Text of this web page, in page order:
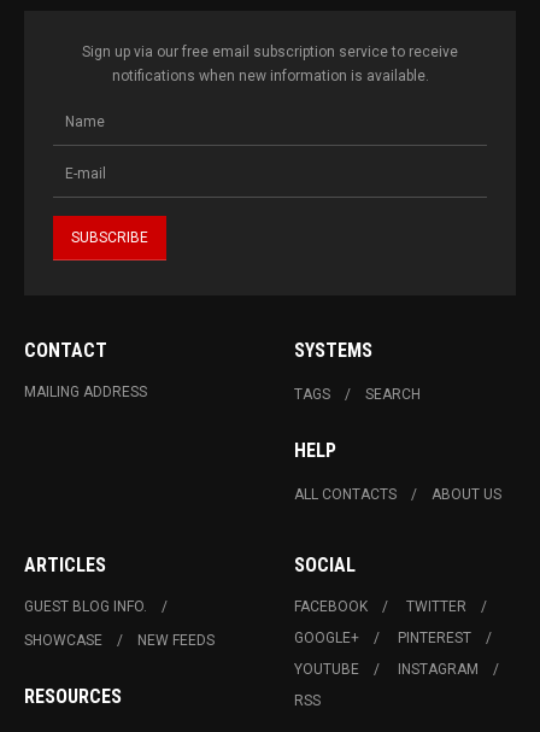
Sign up via our free email subscription service to receive
notifications when new information is available.
CONTACT
MAILING ADDRESS
SYSTEMS
TAGS SEARCH
HELP
ALL CONTACTS ABOUT US
ARTICLES
GUEST BLOG INFO.
SHOWCASE
NEW FEEDS
RESOURCES
SOCIAL
FACEBOOK
TWITTER
GOOGLE+
PINTEREST
YOUTUBE
INSTAGRAM
RSS